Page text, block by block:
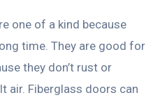
one of a kind because
time. They are good for
they don’t rust or
air. Fiberglass doors can